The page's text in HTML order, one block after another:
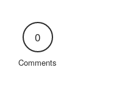
0
Comments